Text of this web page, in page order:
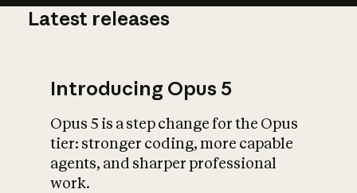
What is AI’s
impact on
Latest releases
Introducing Opus 5
Opus 5 is a step change for the Opus
tier: stronger coding, more capable
agents, and sharper professional
work.